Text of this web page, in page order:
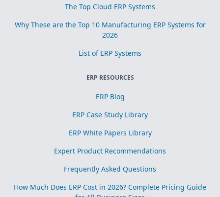
The Top Cloud ERP Systems
Why These are the Top 10 Manufacturing ERP Systems for
2026
List of ERP Systems
ERP RESOURCES
ERP Blog
ERP Case Study Library
ERP White Papers Library
Expert Product Recommendations
Frequently Asked Questions
How Much Does ERP Cost in 2026? Complete Pricing Guide